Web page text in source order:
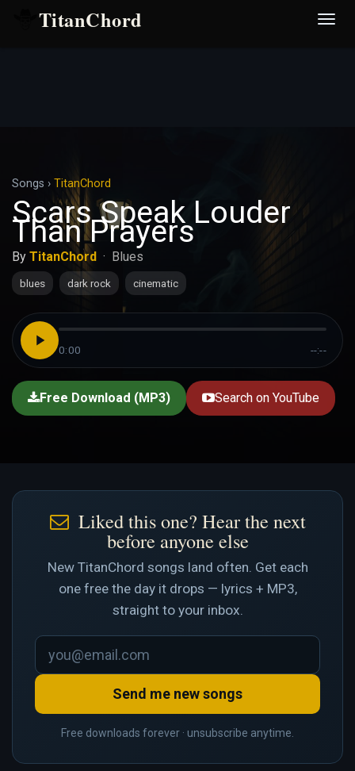
TitanChord
Songs › TitanChord
Scars Speak Louder
Than Prayers
By TitanChord · Blues
blues dark rock cinematic
0:00 --:--
Free Download (MP3) Search on YouTube
Liked this one? Hear the next
before anyone else
New TitanChord songs land often. Get each
one free the day it drops — lyrics + MP3,
straight to your inbox.
Send me new songs
Free downloads forever · unsubscribe anytime.